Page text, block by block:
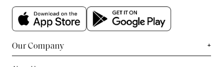
Our Company +